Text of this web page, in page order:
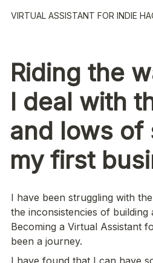
VIRTUAL ASSISTANT FOR INDIE
Riding the
I deal with
and lows of
my first
I have been struggling with
the inconsistencies of building
Becoming a Virtual Assistant
been a journey.
I have found that I can have